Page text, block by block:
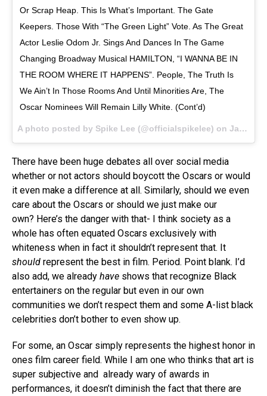
Or Scrap Heap. This Is What’s Important. The Gate
Keepers. Those With “The Green Light” Vote. As The Great
Actor Leslie Odom Jr. Sings And Dances In The Game
Changing Broadway Musical HAMILTON, “I WANNA BE IN
THE ROOM WHERE IT HAPPENS”. People, The Truth Is
We Ain’t In Those Rooms And Until Minorities Are, The
Oscar Nominees Will Remain Lilly White. (Cont’d)
A photo posted by Spike Lee (@officialspikelee) on Jan 18, 2016 at 5:03am PST
There have been huge debates all over social media
whether or not actors should boycott the Oscars or would
it even make a difference at all. Similarly, should we even
care about the Oscars or should we just make our
own? Here’s the danger with that- I think society as a
whole has often equated Oscars exclusively with
whiteness when in fact it shouldn’t represent that. It
should represent the best in film. Period. Point blank. I’d
also add, we already have shows that recognize Black
entertainers on the regular but even in our own
communities we don’t respect them and some A-list black
celebrities don’t bother to even show up.
For some, an Oscar simply represents the highest honor in
ones film career field. While I am one who thinks that art is
super subjective and already wary of awards in
performances, it doesn’t diminish the fact that there are